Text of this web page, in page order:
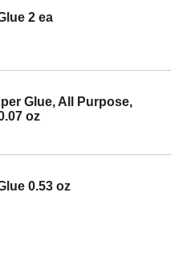
2 ea
Glue, All Purpose,
oz
0.53 oz